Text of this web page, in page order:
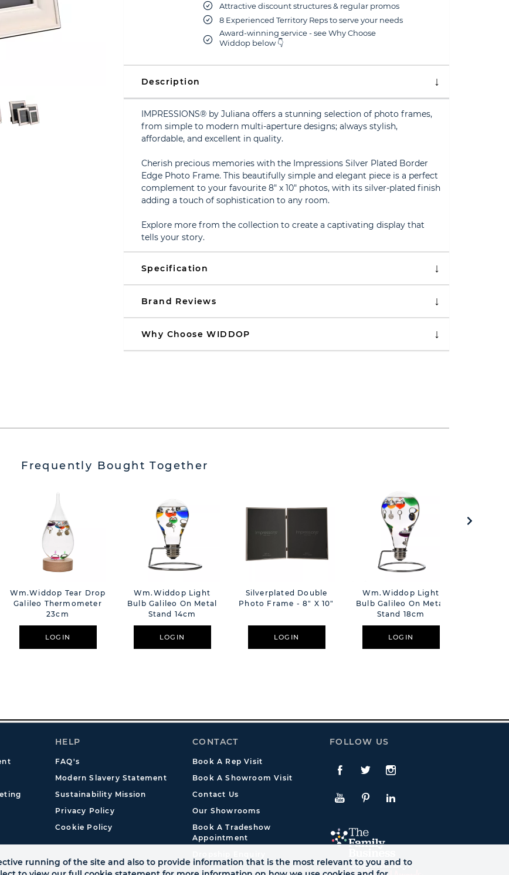
Attractive discount structures & regular promos
8 Experienced Territory Reps to serve your needs
Award-winning service - see Why Choose
Widdop below 👇
Description
IMPRESSIONS® by Juliana offers a stunning selection of photo frames,
from simple to modern multi-aperture designs; always stylish,
affordable, and excellent in quality.
Cherish precious memories with the Impressions Silver Plated Border
Edge Photo Frame. This beautifully simple and elegant piece is a perfect
complement to your favourite 8" x 10" photos, with its silver-plated finish
adding a touch of sophistication to any room.
Explore more from the collection to create a captivating display that
tells your story.
Specification
Brand Reviews
Why Choose WIDDOP
Frequently Bought Together
Wm.Widdop Tear Drop
Galileo Thermometer
23cm
LOGIN
Wm.Widdop Light
Bulb Galileo On Metal
Stand 14cm
LOGIN
Silverplated Double
Photo Frame - 8" X 10"
LOGIN
Wm.Widdop Light
Bulb Galileo On Metal
Stand 18cm
LOGIN
HELP
FAQ's
Modern Slavery Statement
Sustainability Mission
Privacy Policy
Cookie Policy
CONTACT
Book A Rep Visit
Book A Showroom Visit
Contact Us
Our Showrooms
Book A Tradeshow
Appointment
FOLLOW US
Facebook
TwitteInstagram
YouTubePinterestLinkedIn
running of the site and also to provide information that is the most relevant to you and to